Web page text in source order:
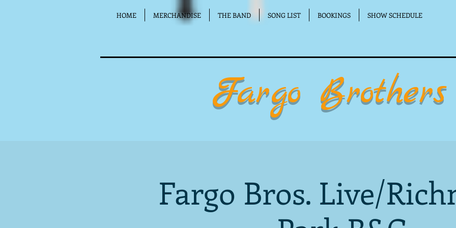
HOME MERCHANDISE THE BAND SONG LIST BOOKINGS SHOW SCHEDULE
Fargo Brothers
Fargo Bros. Live/